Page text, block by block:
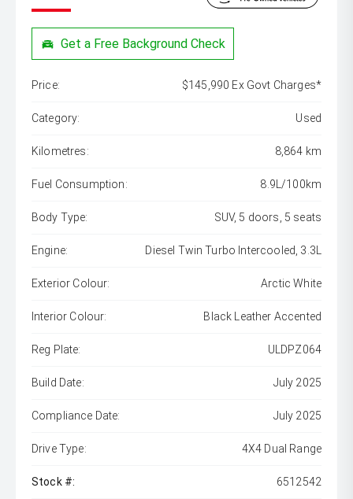
Get a Free Background Check
Price: $145,990 Ex Govt Charges*
Category: Used
Kilometres: 8,864 km
Fuel Consumption: 8.9L/100km
Body Type: SUV, 5 doors, 5 seats
Engine: Diesel Twin Turbo Intercooled, 3.3L
Exterior Colour: Arctic White
Interior Colour: Black Leather Accented
Reg Plate: ULDPZ064
Build Date: July 2025
Compliance Date: July 2025
Drive Type: 4X4 Dual Range
Stock #: 6512542